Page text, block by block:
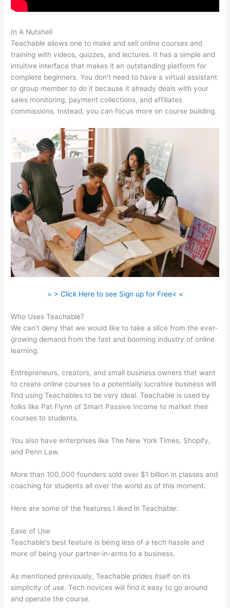
In A Nutshell
Teachable allows one to make and sell online courses and
training with videos, quizzes, and lectures. It has a simple and
intuitive interface that makes it an outstanding platform for
complete beginners. You don’t need to have a virtual assistant
or group member to do it because it already deals with your
sales monitoring, payment collections, and affiliates
commissions. Instead, you can focus more on course building.
> > Click Here to see Sign up for Free< <
Who Uses Teachable?
We can’t deny that we would like to take a slice from the ever-
growing demand from the fast and booming industry of online
learning.
Entrepreneurs, creators, and small business owners that want
to create online courses to a potentially lucrative business will
find using Teachables to be very ideal. Teachable is used by
folks like Pat Flynn of Smart Passive Income to market their
courses to students.
You also have enterprises like The New York Times, Shopify,
and Penn Law.
More than 100,000 founders sold over $1 billion in classes and
coaching for students all over the world as of this moment.
Here are some of the features I liked in Teachable:
Ease of Use
Teachable’s best feature is being less of a tech hassle and
more of being your partner-in-arms to a business.
As mentioned previously, Teachable prides itself on its
simplicity of use. Tech novices will find it easy to go around
and operate the course.